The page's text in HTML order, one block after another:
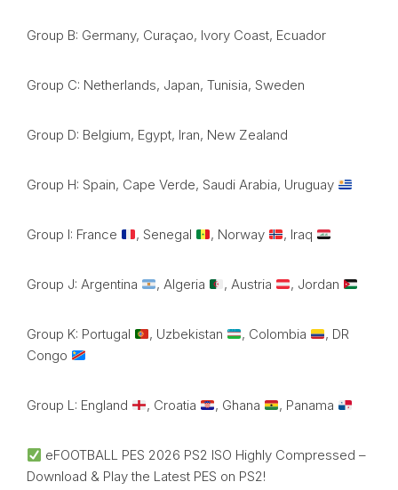
Group B: Germany, Curaçao, Ivory Coast, Ecuador
Group C: Netherlands, Japan, Tunisia, Sweden
Group D: Belgium, Egypt, Iran, New Zealand
Group H: Spain, Cape Verde, Saudi Arabia, Uruguay
Group I: France , Senegal , Norway , Iraq
Group J: Argentina , Algeria , Austria , Jordan
Group K: Portugal , Uzbekistan , Colombia
, DR
Congo
Group L: England , Croatia , Ghana , Panama
eFOOTBALL PES 2026 PS2 ISO Highly Compressed –
Download & Play the Latest PES on PS2!